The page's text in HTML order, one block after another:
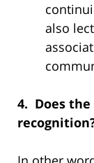
also
4. Does